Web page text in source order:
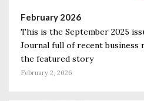
February 2026
This is the September 2025
Journal full of recent business
the featured story
February 2, 2026